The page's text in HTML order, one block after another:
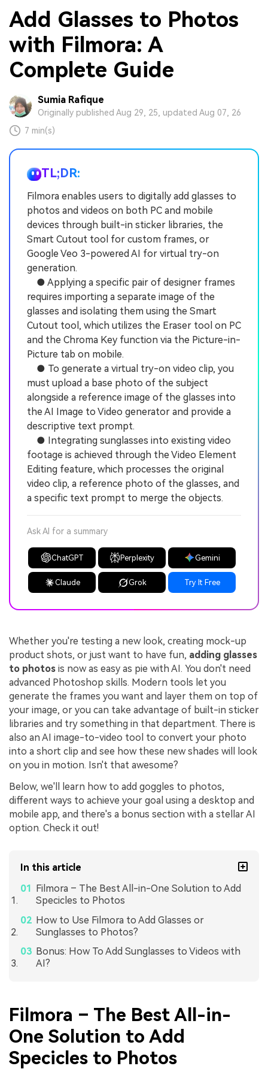
Add Glasses to Photos
with Filmora: A
Complete Guide
Sumia Rafique
Originally published Aug 29, 25, updated Aug 07, 26
7 min(s)
TL;DR:
Filmora enables users to digitally add glasses to
photos and videos on both PC and mobile
devices through built-in sticker libraries, the
Smart Cutout tool for custom frames, or
Google Veo 3-powered AI for virtual try-on
generation.
● Applying a specific pair of designer frames
requires importing a separate image of the
glasses and isolating them using the Smart
Cutout tool, which utilizes the Eraser tool on PC
and the Chroma Key function via the Picture-in-
Picture tab on mobile.
● To generate a virtual try-on video clip, you
must upload a base photo of the subject
alongside a reference image of the glasses into
the AI Image to Video generator and provide a
descriptive text prompt.
● Integrating sunglasses into existing video
footage is achieved through the Video Element
Editing feature, which processes the original
video clip, a reference photo of the glasses, and
a specific text prompt to merge the objects.
Ask AI for a summary
ChatGPT Perplexity Gemini
Claude Grok Try It Free
Whether you're testing a new look, creating mock-up
product shots, or just want to have fun, adding glasses
to photos is now as easy as pie with AI. You don't need
advanced Photoshop skills. Modern tools let you
generate the frames you want and layer them on top of
your image, or you can take advantage of built-in sticker
libraries and try something in that department. There is
also an AI image-to-video tool to convert your photo
into a short clip and see how these new shades will look
on you in motion. Isn't that awesome?
Below, we'll learn how to add goggles to photos,
different ways to achieve your goal using a desktop and
mobile app, and there's a bonus section with a stellar AI
option. Check it out!
In this article
Filmora – The Best All-in-One Solution to Add
Specicles to Photos
How to Use Filmora to Add Glasses or
Sunglasses to Photos?
Bonus: How To Add Sunglasses to Videos with
AI?
Filmora – The Best All-in-
One Solution to Add
Specicles to Photos